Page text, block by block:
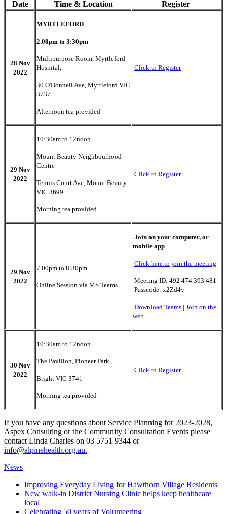
Date Time & Location Register
28 Nov
2022
MYRTLEFORD
2.00pm to 3:30pm
Multipurpose Room, Myrtleford
Hospital,
30 O'Donnell Ave, Myrtleford VIC
3737
Afternoon tea provided
Click to Register
29 Nov
2022
10:30am to 12noon
Mount Beauty Neighbourhood
Centre
Tennis Court Ave, Mount Beauty
VIC 3699
Morning tea provided
Click to Register
29 Nov
2022
7.00pm to 8:30pm
Online Session via MS Teams
Join on your computer, or
mobile app
Click here to join the meeting
Meeting ID: 492 474 393 481
Passcode: x2Zd4y
Download Teams | Join on the
web
30 Nov
2022
10:30am to 12noon
The Pavilion, Pioneer Park,
Bright VIC 3741
Morning tea provided
Click to Register
If you have any questions about Service Planning for 2023-2028,
Aspex Consulting or the Community Consultation Events please
contact Linda Charles on 03 5751 9344 or
info@alpinehealth.org.au.
News
Improving Everyday Living for Hawthorn Village Residents
New walk-in District Nursing Clinic helps keep healthcare
local
Celebrating 50 years of Volunteering